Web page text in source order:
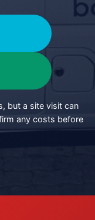
but a site visit can
any costs before